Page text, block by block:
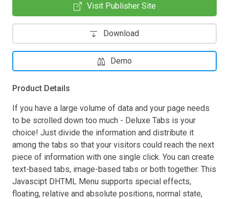
Visit Publisher Site
Download
Demo
Product Details
If you have a large volume of data and your page needs
to be scrolled down too much - Deluxe Tabs is your
choice! Just divide the information and distribute it
among the tabs so that your visitors could reach the next
piece of information with one single click. You can create
text-based tabs, image-based tabs or both together. This
Javascipt DHTML Menu supports special effects,
floating, relative and absolute positions, normal state,